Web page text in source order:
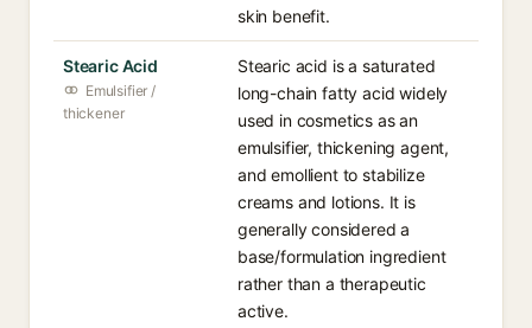
skin benefit.
Stearic Acid
Emulsifier /
thickener
Stearic acid is a saturated
long-chain fatty acid widely
used in cosmetics as an
emulsifier, thickening agent,
and emollient to stabilize
creams and lotions. It is
generally considered a
base/formulation ingredient
rather than a therapeutic
active.